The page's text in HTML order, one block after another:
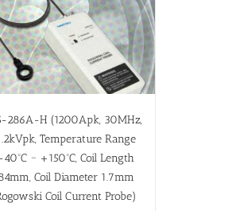
286A-H (1200Apk, 30MHz,
Temperature Range
-40ºC ~ +150ºC, Coil Length
Coil Diameter 1.7mm
Coil Current Probe)